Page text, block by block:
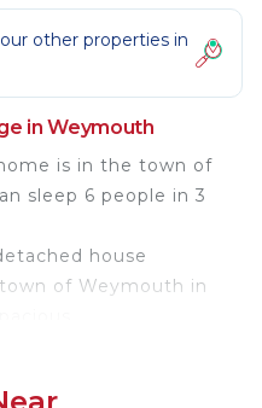
other properties in
in Weymouth
is in the town of
sleep 6 people in 3
house
of Weymouth in
The house can